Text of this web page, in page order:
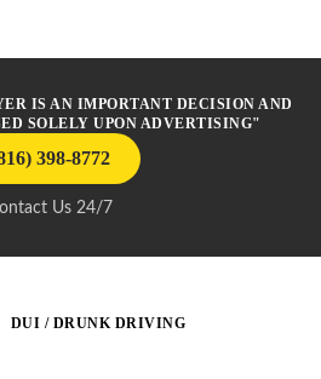
IS AN IMPORTANT DECISION AND
SOLELY UPON ADVERTISING"
398-8772
Us 24/7
DUI / DRUNK DRIVING